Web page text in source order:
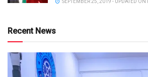
SEPTEMBER 25, 2019 - UPDATED ON
Recent News